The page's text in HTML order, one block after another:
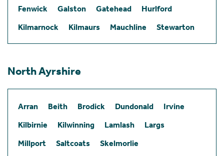
Fenwick
Galston Gatehead
Hurlford
Kilmarnock
Kilmaurs Mauchline Stewarton
North Ayrshire
Arran Beith Brodick Dundonald
Irvine
Kilbirnie
Kilwinning Lamlash
Largs
Millport
Saltcoats
Skelmorlie